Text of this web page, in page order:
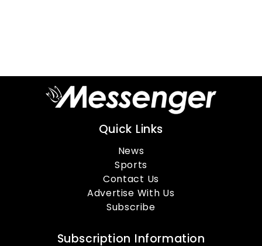
Quick Links
News
Sports
Contact Us
Advertise With Us
Subscribe
Subscription Information